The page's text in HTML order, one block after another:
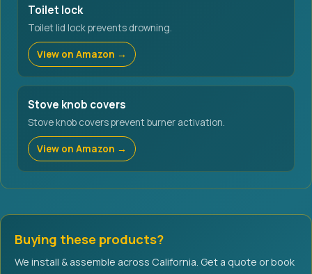
Toilet lock
Toilet lid lock prevents drowning.
View on Amazon →
Stove knob covers
Stove knob covers prevent burner activation.
View on Amazon →
Buying these products?
We install & assemble across California. Get a quote or book